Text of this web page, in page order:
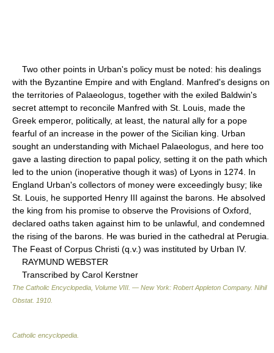
Two other points in Urban's policy must be noted: his dealings
with the Byzantine Empire and with England. Manfred's designs on
the territories of Palaeologus, together with the exiled Baldwin's
secret attempt to reconcile Manfred with St. Louis, made the
Greek emperor, politically, at least, the natural ally for a pope
fearful of an increase in the power of the Sicilian king. Urban
sought an understanding with Michael Palaeologus, and here too
gave a lasting direction to papal policy, setting it on the path which
led to the union (inoperative though it was) of Lyons in 1274. In
England Urban's collectors of money were exceedingly busy; like
St. Louis, he supported Henry III against the barons. He absolved
the king from his promise to observe the Provisions of Oxford,
declared oaths taken against him to be unlawful, and condemned
the rising of the barons. He was buried in the cathedral at Perugia.
The Feast of Corpus Christi (q.v.) was instituted by Urban IV.
RAYMUND WEBSTER
Transcribed by Carol Kerstner
The Catholic Encyclopedia, Volume VIII. — New York: Robert Appleton Company. Nihil
Obstat. 1910
Catholic encyclopedia